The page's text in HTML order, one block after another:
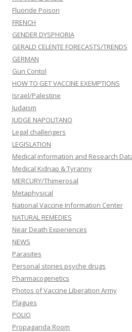
Fluoride Poison
FRENCH
GENDER DYSPHORIA
GERALD CELENTE FORECASTS/TRENDS
GERMAN
Gun Contol
HOW TO GET VACCINE EXEMPTIONS
Israel/Palestine
Judaism
JUDGE NAPOLITANO
Legal challengers
LEGISLATION
Medical information and Research
Medical Kidnap & Tyranny
MERCURY/Thimerosal
Metaphysical
National Vaccine Information Center
NATURAL REMEDIES
Near Death Experiences
NEWS
Parasites
Personal stories psyche drugs
Pharmacogenetics
Photos of Vaccine Liberation Army
Plagues
POLIO
Propaganda Room